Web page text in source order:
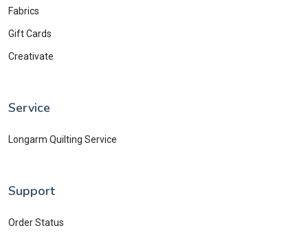
Fabrics
Gift Cards
Creativate
Service
Longarm Quilting Service
Support
Order Status